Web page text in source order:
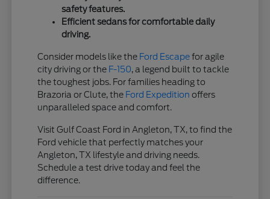
safety features.
Efficient sedans for comfortable daily
driving.
Consider models like the Ford Escapefor agile
city driving or the F-150, a legend built to tackle
the toughest jobs. For families heading to
Brazoria or Clute, the Ford Expedition offers
unparalleled space and comfort.
Visit Gulf Coast Ford in Angleton, TX, to find the
Ford vehicle that perfectly matches your
Angleton, TX lifestyle and driving needs.
Schedule a test drive today and feel the
difference.